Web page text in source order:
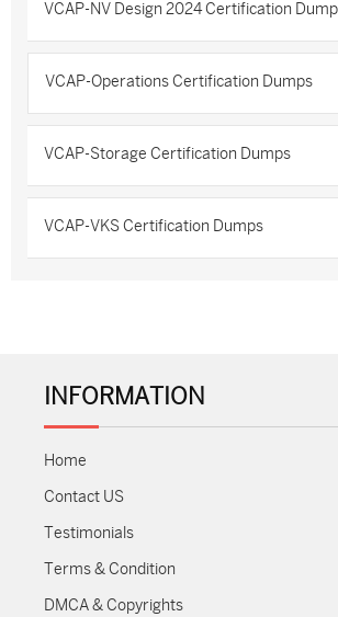
VCAP-NV Design 2024 Certification
VCAP-Operations Certification Dumps
VCAP-Storage Certification Dumps
VCAP-VKS Certification Dumps
INFORMATION
Home
Contact US
Testimonials
Terms & Condition
DMCA & Copyrights